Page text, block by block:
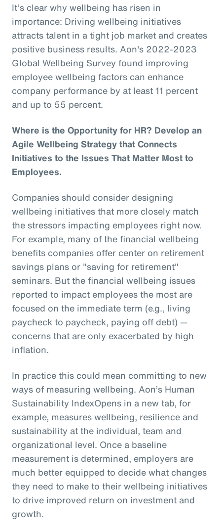
It’s clear why wellbeing has risen in
importance: Driving wellbeing initiatives
attracts talent in a tight job market and creates
positive business results. Aon's 2022-2023
Global Wellbeing Survey found improving
employee wellbeing factors can enhance
company performance by at least 11 percent
and up to 55 percent.
Where is the Opportunity for HR? Develop an
Agile Wellbeing Strategy that Connects
Initiatives to the Issues That Matter Most to
Employees.
Companies should consider designing
wellbeing initiatives that more closely match
the stressors impacting employees right now.
For example, many of the financial wellbeing
benefits companies offer center on retirement
savings plans or "saving for retirement"
seminars. But the financial wellbeing issues
reported to impact employees the most are
focused on the immediate term (e.g., living
paycheck to paycheck, paying off debt) —
concerns that are only exacerbated by high
inflation.
In practice this could mean committing to new
ways of measuring wellbeing. Aon’s Human
Sustainability IndexOpens in a new tab, for
example, measures wellbeing, resilience and
sustainability at the individual, team and
organizational level. Once a baseline
measurement is determined, employers are
much better equipped to decide what changes
they need to make to their wellbeing initiatives
to drive improved return on investment and
growth.